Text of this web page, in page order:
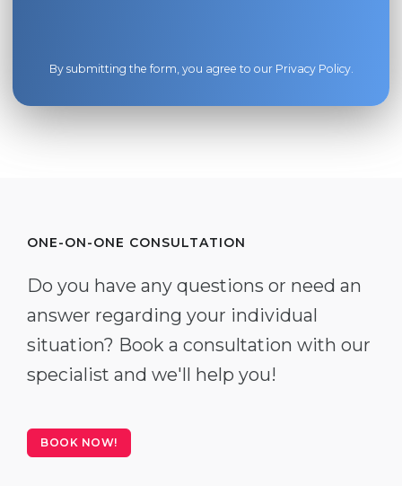
By submitting the form, you agree to our Privacy Policy.
ONE-ON-ONE CONSULTATION
Do you have any questions or need an
answer regarding your individual
situation? Book a consultation with our
specialist and we'll help you!
BOOK NOW!